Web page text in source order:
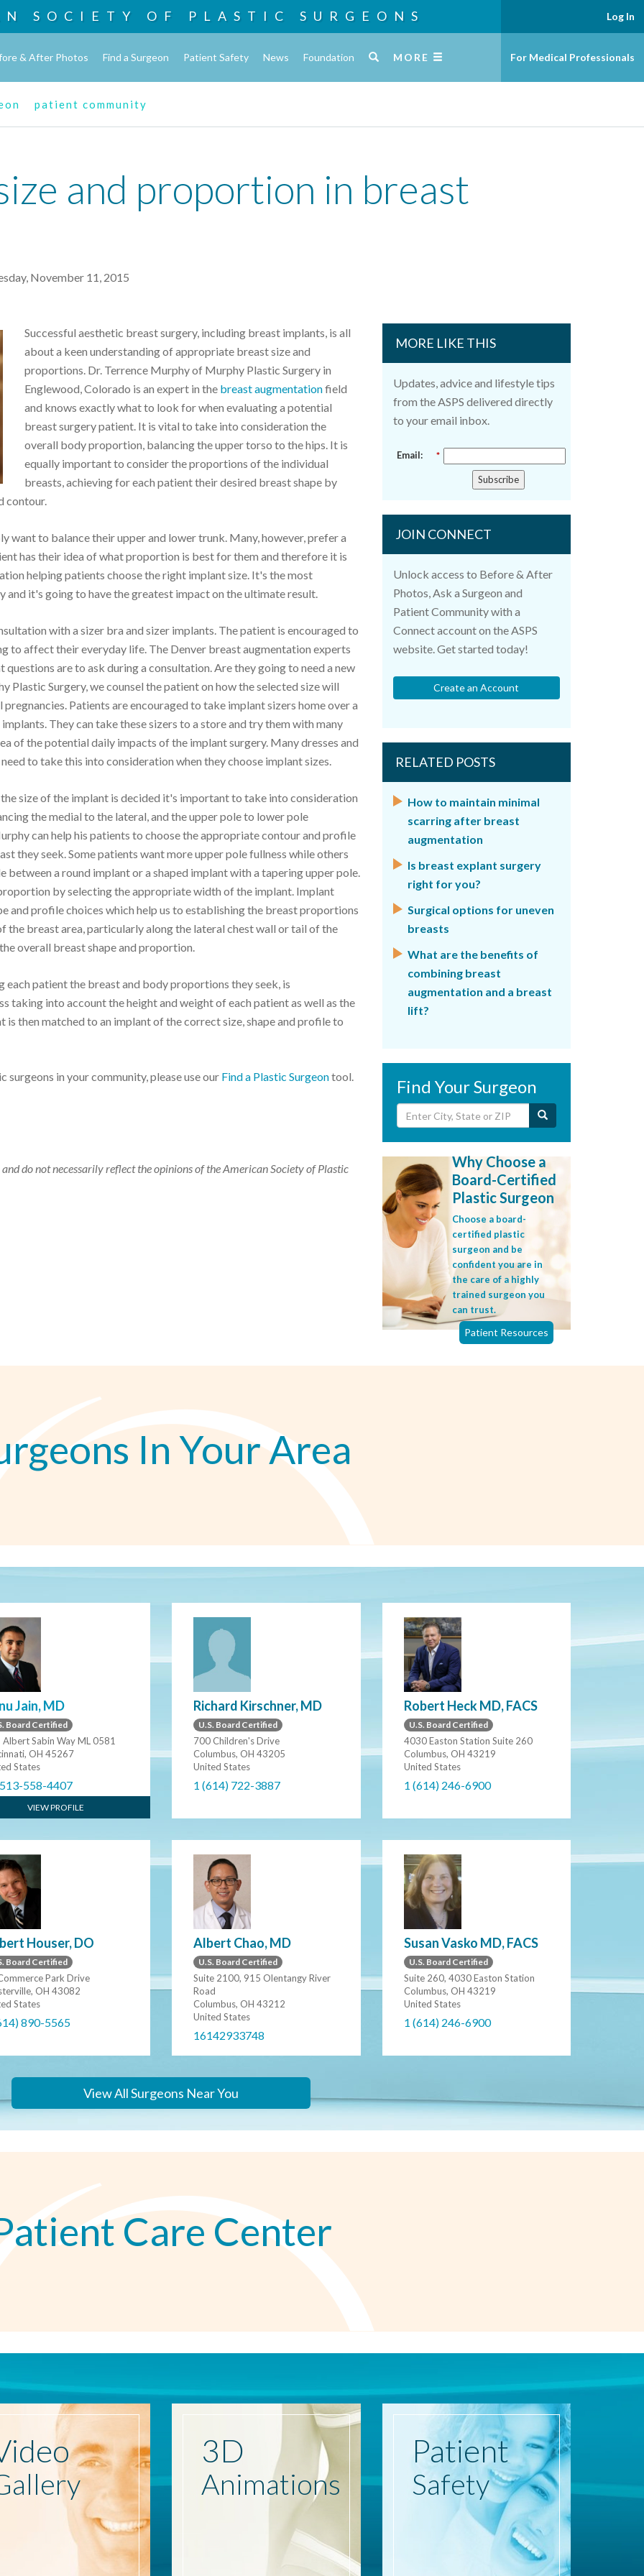
SOCIETY OF PLASTIC SURGEONS
& After Photos Find a Surgeon Patient Safety News Foundation MORE
patient community
Log In
For Medical Professionals
and proportion in breast
November 11, 2015
Successful aesthetic breast surgery, including breast implants, is all
about a keen understanding of appropriate breast size and
proportions. Dr. Terrence Murphy of Murphy Plastic Surgery in
Englewood, Colorado is an expert in the breast augmentationfield
and knows exactly what to look for when evaluating a potential
breast surgery patient. It is vital to take into consideration the
overall body proportion, balancing the upper torso to the hips. It is
equally important to consider the proportions of the individual
breasts, achieving for each patient their desired breast shape by
contour.
to balance their upper and lower trunk. Many, however, prefer a
has their idea of what proportion is best for them and therefore it is
helping patients choose the right implant size. It's the most
it's going to have the greatest impact on the ultimate result.
with a sizer bra and sizer implants. The patient is encouraged to
to affect their everyday life. The Denver breast augmentation experts
are to ask during a consultation. Are they going to need a new
Surgery, we counsel the patient on how the selected size will
Patients are encouraged to take implant sizers home over a
They can take these sizers to a store and try them with many
of the potential daily impacts of the implant surgery. Many dresses and
to take this into consideration when they choose implant sizes.
size of the implant is decided it's important to take into consideration
the medial to the lateral, and the upper pole to lower pole
can help his patients to choose the appropriate contour and profile
they seek. Some patients want more upper pole fullness while others
between a round implant or a shaped implant with a tapering upper pole.
by selecting the appropriate width of the implant. Implant
and profile choices which help us to establishing the breast proportions
the breast area, particularly along the lateral chest wall or tail of the
overall breast shape and proportion.
patient the breast and body proportions they seek, is
taking into account the height and weight of each patient as well as the
is then matched to an implant of the correct size, shape and profile to
in your community, please use our Find a Plastic Surgeontool.
do not necessarily reflect the opinions of the American Society of Plastic
MORE LIKE THIS
Updates, advice and lifestyle tips
from the ASPS delivered directly
to your email inbox.
*
Email:
Subscribe
JOIN CONNECT
Unlock access to Before & After
Photos, Ask a Surgeon and
Patient Community with a
Connect account on the ASPS
website. Get started today!
Create an Account
RELATED POSTS
How to maintain minimal
scarring after breast
augmentation
Is breast explant surgery
right for you?
Surgical options for uneven
breasts
What are the benefits of
combining breast
augmentation and a breast
lift?
Find Your Surgeon
Why Choose a
Board-Certified
Plastic Surgeon
Choose a board-
certified plastic
surgeon and be
confident you are in
the care of a highly
trained surgeon you
can trust.
Patient Resources
In Your Area
Jain, MD
Board Certified
Sabin Way ML 0581
OH 45267
States
558-4407
VIEW PROFILE
Richard Kirschner, MD
U.S. Board Certified
700 Children's Drive
Columbus, OH 43205
United States
1 (614) 722-3887
Robert Heck MD, FACS
U.S. Board Certified
4030 Easton Station Suite 260
Columbus, OH 43219
United States
1 (614) 246-6900
Houser, DO
Board Certified
Park Drive
OH 43082
States
890-5565
Albert Chao, MD
U.S. Board Certified
Suite 2100, 915 Olentangy River
Road
Columbus, OH 43212
United States
16142933748
Susan Vasko MD, FACS
U.S. Board Certified
Suite 260, 4030 Easton Station
Columbus, OH 43219
United States
1 (614) 246-6900
View All Surgeons Near You
Care Center
3D
Animations
Patient
Safety